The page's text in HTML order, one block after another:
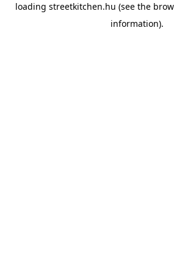
loading streetkitchen.hu (see the
information).